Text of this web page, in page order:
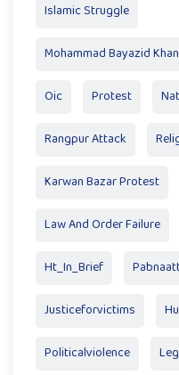
Islamic Struggle
Mohammad Bayazid
Oic Protest
Rangpur Attack
Karwan Bazar Protest
Law And Order Failure
Ht_In_Brief
Justiceforvictims
Politicalviolence